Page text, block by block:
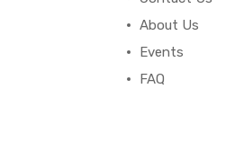
About Us
Events
FAQ